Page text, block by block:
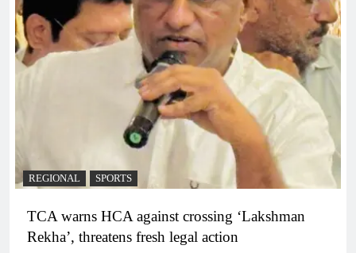
REGIONAL SPORTS
TCA warns HCA against crossing ‘Lakshman
Rekha’, threatens fresh legal action